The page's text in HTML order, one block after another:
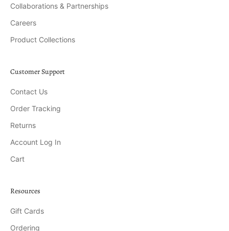
Collaborations & Partnerships
Careers
Product Collections
Customer Support
Contact Us
Order Tracking
Returns
Account Log In
Cart
Resources
Gift Cards
Ordering